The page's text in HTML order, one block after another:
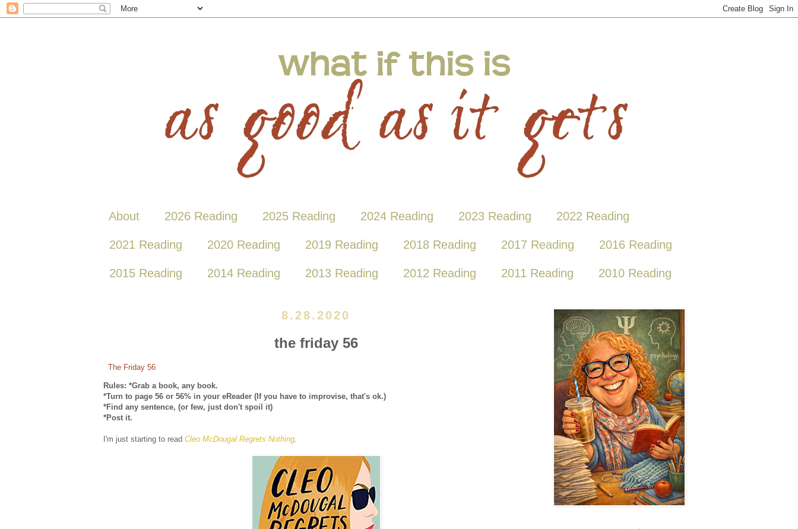
About 2026 Reading 2025 Reading 2024 Reading 2023 Reading 2022 Reading
2021 Reading 2020 Reading 2019 Reading 2018 Reading 2017 Reading 2016 Reading
2015 Reading 2014 Reading 2013 Reading 2012 Reading 2011 Reading 2010 Reading
8.28.2020
the friday 56
The Friday 56
Rules: *Grab a book, any book.
*Turn to page 56 or 56% in your eReader (If you have to improvise, that's ok.)
*Find any sentence, (or few, just don't spoil it)
*Post it.
I'm just starting to read Cleo McDougal Regrets Nothing.